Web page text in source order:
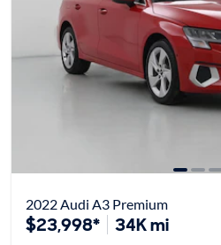
2022 Audi A3 Premium
$23,998* 34K mi